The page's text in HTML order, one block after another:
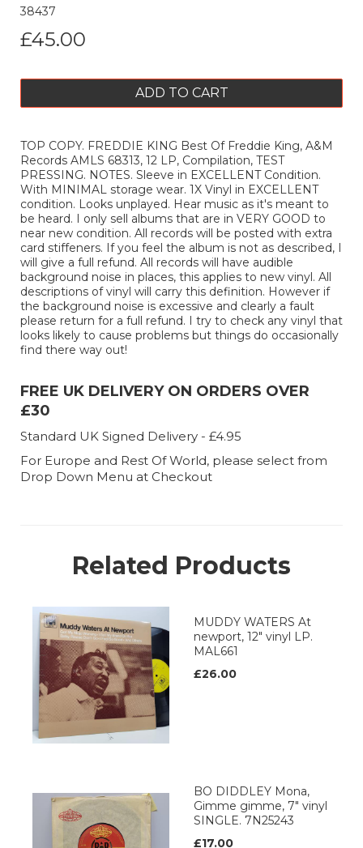
38437
£45.00
ADD TO CART
TOP COPY. FREDDIE KING Best Of Freddie King, A&M
Records AMLS 68313, 12 LP, Compilation, TEST
PRESSING. NOTES. Sleeve in EXCELLENT Condition.
With MINIMAL storage wear. 1X Vinyl in EXCELLENT
condition. Looks unplayed. Hear music as it's meant to
be heard. I only sell albums that are in VERY GOOD to
near new condition. All records will be posted with extra
card stiffeners. If you feel the album is not as described, I
will give a full refund. All records will have audible
background noise in places, this applies to new vinyl. All
descriptions of vinyl will carry this definition. However if
the background noise is excessive and clearly a fault
please return for a full refund. I try to check any vinyl that
looks likely to cause problems but things do occasionally
find there way out!
FREE UK DELIVERY ON ORDERS OVER
£30
Standard UK Signed Delivery - £4.95
For Europe and Rest Of World, please select from
Drop Down Menu at Checkout
Related Products
MUDDY WATERS At
newport, 12" vinyl LP.
MAL661
£26.00
BO DIDDLEY Mona,
Gimme gimme, 7" vinyl
SINGLE. 7N25243
£17.00